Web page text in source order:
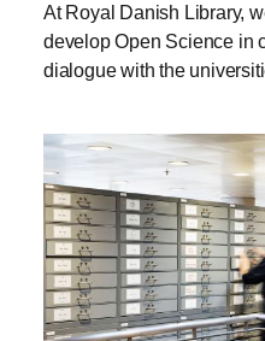
At Royal Danish Library,
develop Open Science in
dialogue with the